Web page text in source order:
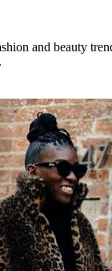
and beauty